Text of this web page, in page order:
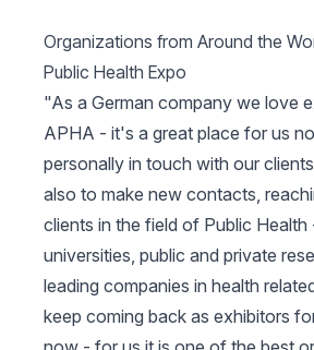
Organizations from Around the
Public Health Expo
"As a German company we love
APHA - it's a great place for us
personally in touch with our
also to make new contacts,
clients in the field of Public Health
universities, public and private
leading companies in health
keep coming back as exhibitors